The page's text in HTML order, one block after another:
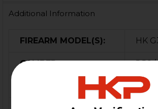
Additional Information
FIREARM MODEL(S): HK
CALIBER: 5.56 /